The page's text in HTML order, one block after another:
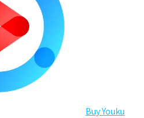
Buy Youku